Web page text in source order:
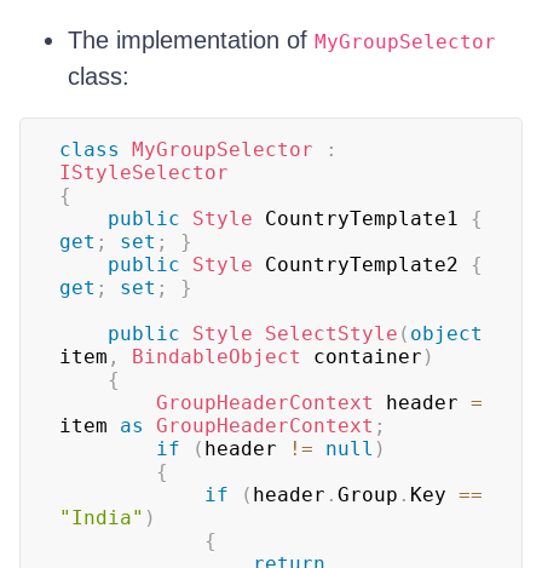
The implementation of MyGroupSelector
class:
class MyGroupSelector
:
IStyleSelector
{
public
Style CountryTemplate1 {
get ; set ;
}
public
Style CountryTemplate2 {
get ; set ;
}
public
Style SelectStyle ( object
item , BindableObject container )
{
GroupHeaderContext
header =
item as GroupHeaderContext ;
if
( header != null )
{
if
( header . Group . Key ==
"India" )
{